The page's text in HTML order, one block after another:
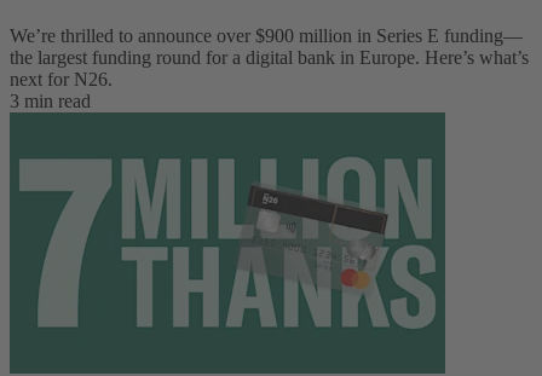
We’re thrilled to announce over $900 million in Series E funding—
the largest funding round for a digital bank in Europe. Here’s what’s
next for N26.
3 min read